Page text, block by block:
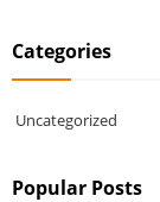
Categories
Uncategorized
Popular Posts